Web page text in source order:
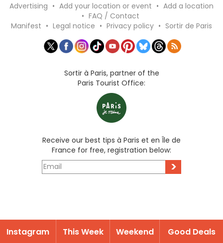
Advertising • Add your location or event • Add a location
• FAQ / Contact
Manifest • Legal notice • Privacy policy • Sortir de Paris
Sortir à Paris, partner of the
Paris Tourist Office:
Receive our best tips à Paris et en Île de
France for free, registration below:
>
Instagram This Week Weekend Good Deals